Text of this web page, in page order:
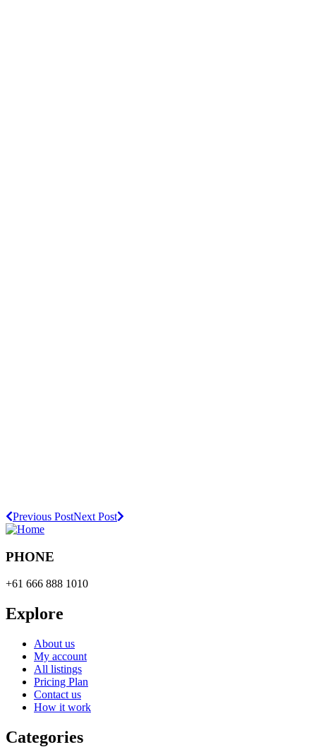
Previous PostNext Post
PHONE
+61 666 888 1010
Explore
About us
My account
All listings
Pricing Plan
Contact us
How it work
Categories